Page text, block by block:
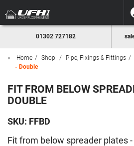
01302 727182
Home Shop Pipe, Fixings & Fittings
- Double
FIT FROM BELOW
DOUBLE
SKU: FFBD
Fit from below spreader plates